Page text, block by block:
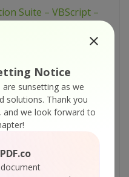
Notice
sunsetting as we
solutions. Thank you
we look forward to
Suite – VBScript –
with pdf extractor sdk
Suite – VBScript –
pdf extractor sdk
Suite – VBScript –
existing
sdk
Suite – VBScript –